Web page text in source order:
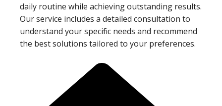
daily routine while achieving outstanding results.
Our service includes a detailed consultation to
understand your specific needs and recommend
the best solutions tailored to your preferences.